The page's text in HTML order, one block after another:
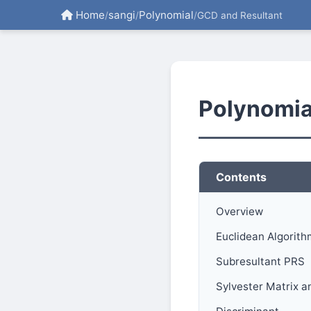
Home/sangi/Polynomial/GCD and Resultant
Contents
Overview
Euclidean
Subresultant PRS
Sylvester Matrix